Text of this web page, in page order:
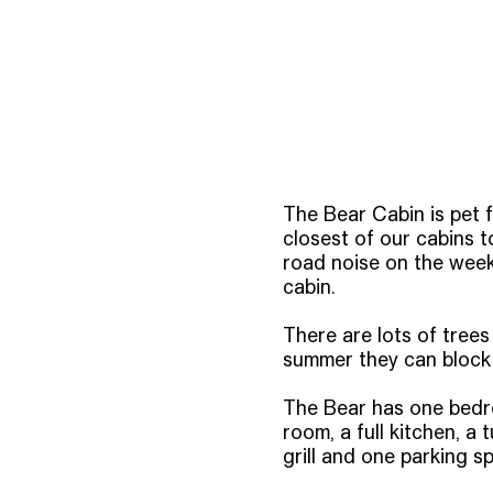
The Bear Cabin is
closest of our cabins
road noise on the
cabin.
There are lots of
summer they can
The Bear has one
room, a full kitchen, a
grill and one parking